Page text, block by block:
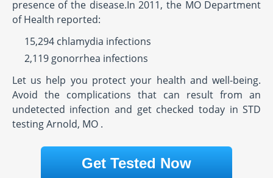
presence of the disease.In 2011, the MO Department
of Health reported:
15,294 chlamydia infections
2,119 gonorrhea infections
Let us help you protect your health and well-being.
Avoid the complications that can result from an
undetected infection and get checked today in STD
testing Arnold, MO .
Get Tested Now